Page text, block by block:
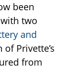
been
two
and
Privette’s
from